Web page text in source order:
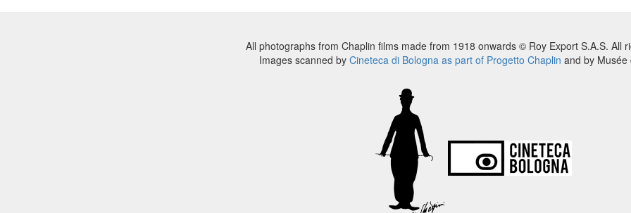
All photographs from Chaplin films made from 1918 onwards © Roy Export S.A.S. All
Images scanned by Cineteca di Bologna as part of Progetto Chaplin and by Musée